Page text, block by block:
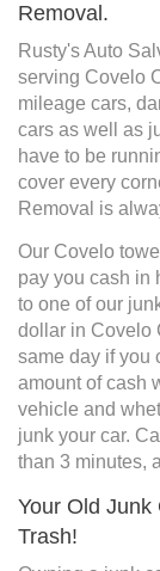
Removal.
Rusty's Auto
serving Covelo
mileage cars,
cars as well as
have to be
cover every
Removal is
Our Covelo
pay you cash in
to one of our
dollar in Covelo
same day if you
amount of cash
vehicle and
junk your car.
than 3 minutes,
Your Old Junk
Trash!